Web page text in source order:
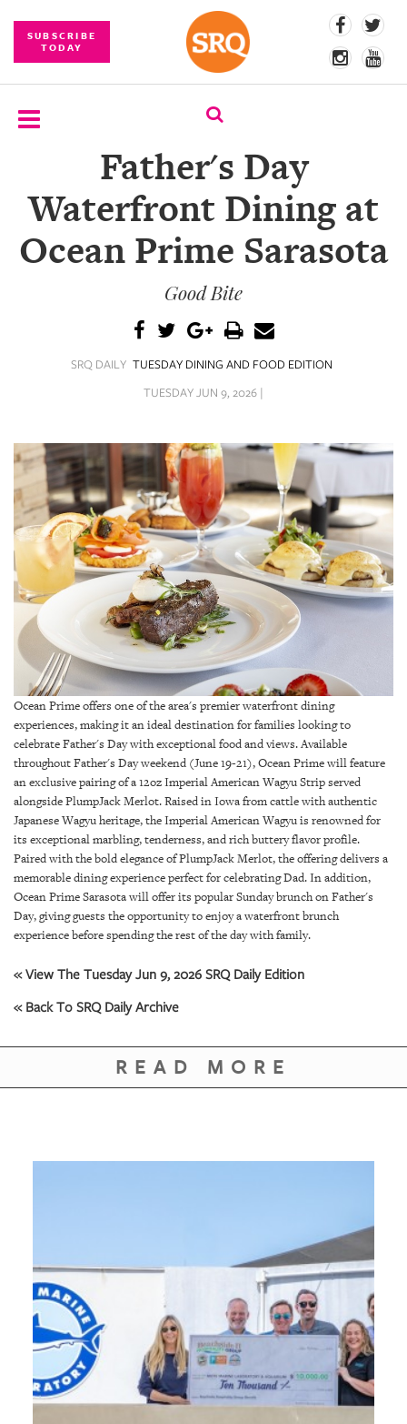
SUBSCRIBE
TODAY
EVENTS
COMPETITIONS
CONTENT
SRQ
VIDEOS
STORE
ARCHIVES
ABOUT
US
OUR
PUBLICATIONS
SRQ
GIVES
BACK
OUR
PLATFORMS
CONTACT
Father's Day
Waterfront Dining at
Ocean Prime Sarasota
Good Bite
SRQ DAILY TUESDAY DINING AND FOOD EDITION
TUESDAY JUN 9, 2026 |
Ocean Prime offers one of the area's premier waterfront dining
experiences, making it an ideal destination for families looking to
celebrate Father's Day with exceptional food and views. Available
throughout Father's Day weekend (June 19-21), Ocean Prime will feature
an exclusive pairing of a 12oz Imperial American Wagyu Strip served
alongside PlumpJack Merlot. Raised in Iowa from cattle with authentic
Japanese Wagyu heritage, the Imperial American Wagyu is renowned for
its exceptional marbling, tenderness, and rich buttery flavor profile.
Paired with the bold elegance of PlumpJack Merlot, the offering delivers a
memorable dining experience perfect for celebrating Dad. In addition,
Ocean Prime Sarasota will offer its popular Sunday brunch on Father's
Day, giving guests the opportunity to enjoy a waterfront brunch
experience before spending the rest of the day with family.
« View The Tuesday Jun 9, 2026 SRQ Daily Edition
« Back To SRQ Daily Archive
READ MORE